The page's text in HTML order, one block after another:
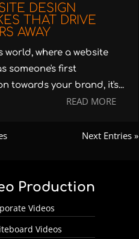
DESIGN
THAT DRIVE
AWAY
world, where a website
someone's first
towards your brand, it's...
READ MORE
Next Entries »
Production
Videos
Videos